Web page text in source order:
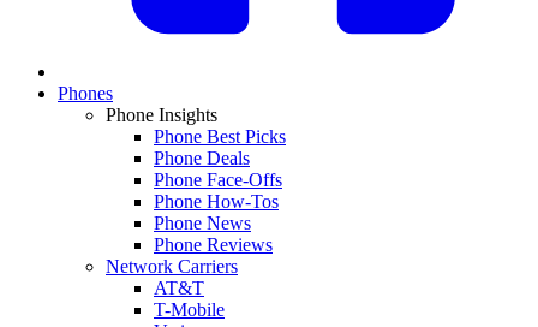
Phones
Phone Insights
Phone Best Picks
Phone Deals
Phone Face-Offs
Phone How-Tos
Phone News
Phone Reviews
Network Carriers
AT&T
T-Mobile